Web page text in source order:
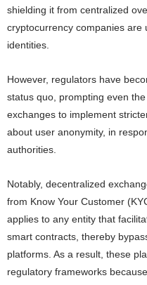
shielding it from centralized
cryptocurrency companies are
identities.
However, regulators have
status quo, prompting even
exchanges to implement
about user anonymity, in
authorities.
Notably, decentralized
from Know Your Customer
applies to any entity that
smart contracts, thereby
platforms. As a result, these
regulatory frameworks